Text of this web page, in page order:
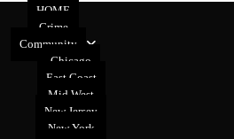
HOME
Crime
Community
Chicago
East Coast
Mid West
New Jersey
New York